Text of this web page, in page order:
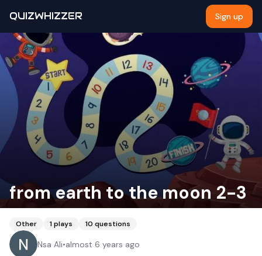
QUIZWHIZZER Sign up
from earth to the moon 2-3
Other 1plays 10 questions
Nsa Ali•almost 6 years ago